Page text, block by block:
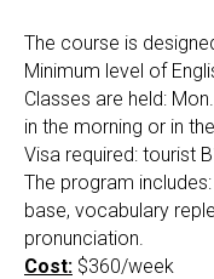
The course is
Minimum level of
Classes are held:
in the morning or in
Visa required: tourist
The program
base, vocabulary
pronunciation.
Cost: $360/week